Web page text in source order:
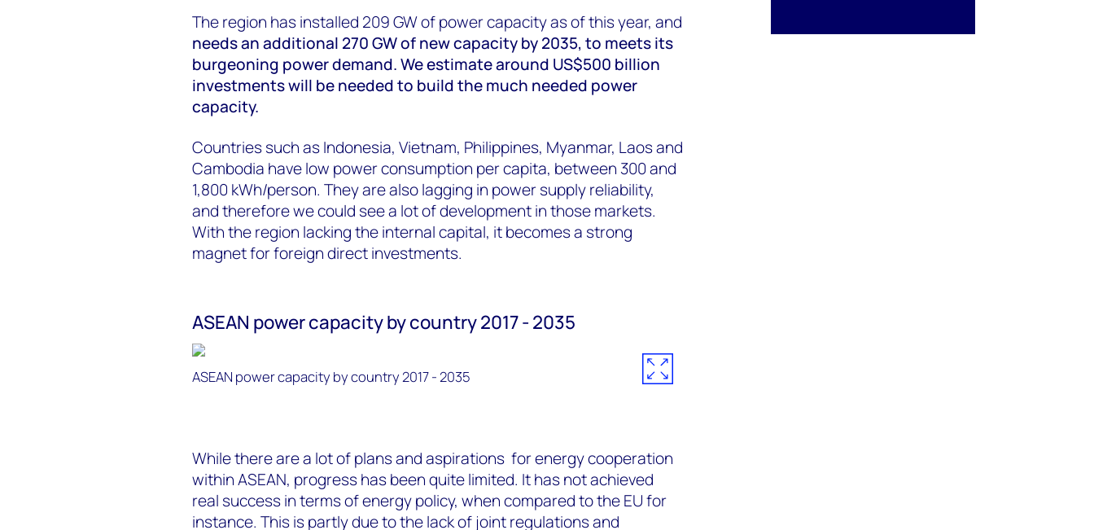
The region has installed 209 GW of power capacity as of this year, and
needs an additional 270 GW of new capacity by 2035, to meets its
burgeoning power demand. We estimate around US$500 billion
investments will be needed to build the much needed power
capacity.
Countries such as Indonesia, Vietnam, Philippines, Myanmar, Laos and
Cambodia have low power consumption per capita, between 300 and
1,800 kWh/person. They are also lagging in power supply reliability,
and therefore we could see a lot of development in those markets.
With the region lacking the internal capital, it becomes a strong
magnet for foreign direct investments.
ASEAN power capacity by country 2017 - 2035
ASEAN power capacity by country 2017 - 2035
While there are a lot of plans and aspirations for energy cooperation
within ASEAN, progress has been quite limited. It has not achieved
real success in terms of energy policy, when compared to the EU for
instance. This is partly due to the lack of joint regulations and